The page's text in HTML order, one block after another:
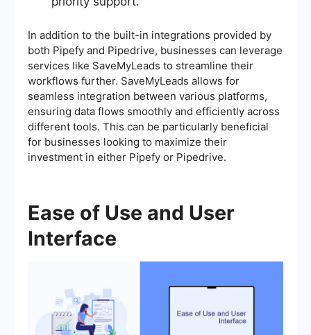
In addition to the built-in integrations provided by
both Pipefy and Pipedrive, businesses can leverage
services like SaveMyLeads to streamline their
workflows further. SaveMyLeads allows for
seamless integration between various platforms,
ensuring data flows smoothly and efficiently across
different tools. This can be particularly beneficial
for businesses looking to maximize their
investment in either Pipefy or Pipedrive.
Ease of Use and User
Interface